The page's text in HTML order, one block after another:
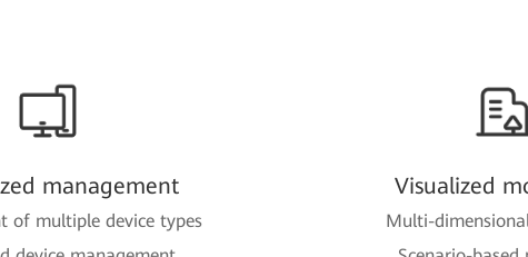
management
of multiple device types
Visualized
Multi-